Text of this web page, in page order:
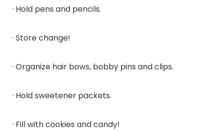
· Hold pens and pencils.
· Store change!
· Organize hair bows, bobby pins and clips.
· Hold sweetener packets.
· Fill with cookies and candy!